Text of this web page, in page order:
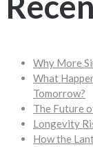
Why More
What
Tomorrow?
The Future
Longevity
How the